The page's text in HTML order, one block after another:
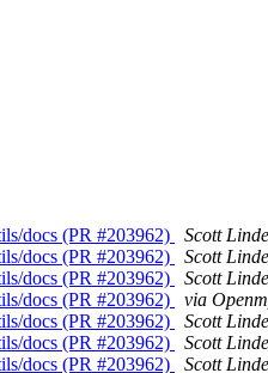
docs (PR #203962)
Scott
docs (PR #203962)
Scott
docs (PR #203962)
Scott
docs (PR #203962)
via
docs (PR #203962)
Scott
docs (PR #203962)
Scott
docs (PR #203962)
Scott